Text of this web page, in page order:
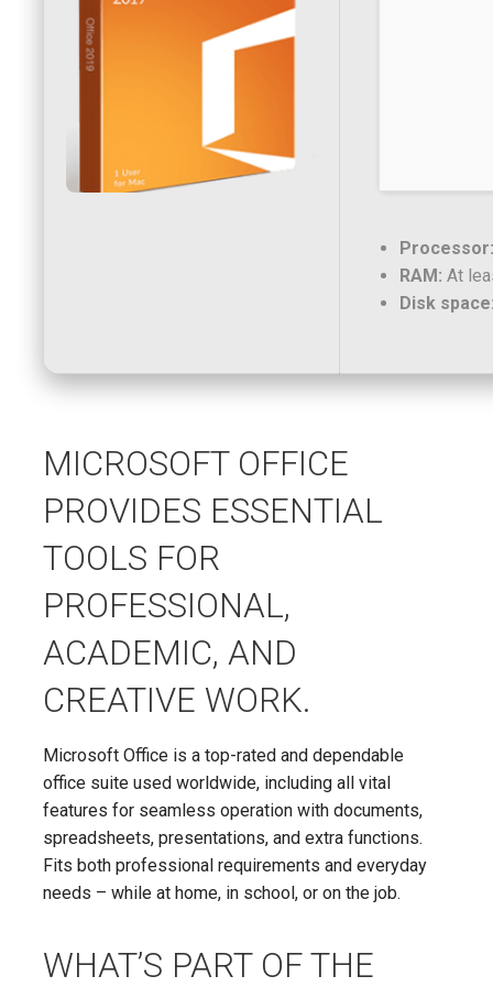
Processor:
RAM: At
Disk
MICROSOFT OFFICE
PROVIDES ESSENTIAL
TOOLS FOR
PROFESSIONAL,
ACADEMIC, AND
CREATIVE WORK.
Microsoft Office is a top-rated and dependable
office suite used worldwide, including all vital
features for seamless operation with documents,
spreadsheets, presentations, and extra functions.
Fits both professional requirements and everyday
needs – while at home, in school, or on the job.
WHAT’S PART OF THE